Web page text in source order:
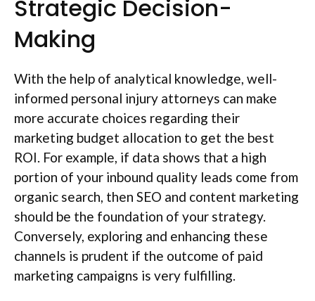
Strategic Decision-
Making
With the help of analytical knowledge, well-
informed personal injury attorneys can make
more accurate choices regarding their
marketing budget allocation to get the best
ROI. For example, if data shows that a high
portion of your inbound quality leads come from
organic search, then SEO and content marketing
should be the foundation of your strategy.
Conversely, exploring and enhancing these
channels is prudent if the outcome of paid
marketing campaigns is very fulfilling.